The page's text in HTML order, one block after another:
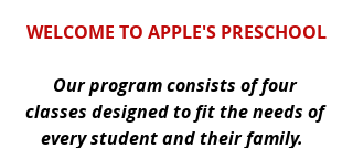
WELCOME TO APPLE'S PRESCHOOL
Our program consists of four
classes designed to fit the needs of
every student and their family.